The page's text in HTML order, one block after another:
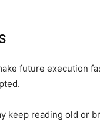
future execution
keep reading old or